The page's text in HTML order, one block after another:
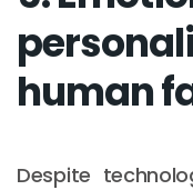
human
Despite